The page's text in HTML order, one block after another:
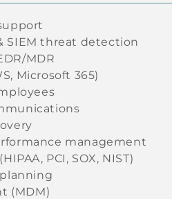
SIEM threat detection
MDR
Microsoft 365)
management
PCI, SOX, NIST)
(MDM)